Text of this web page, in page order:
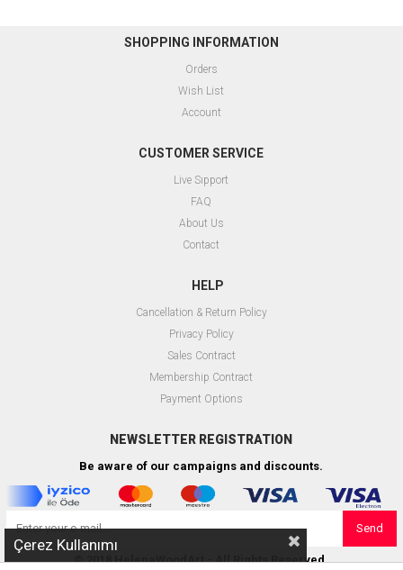
SHOPPING INFORMATION
Orders
Wish List
Account
CUSTOMER SERVICE
Live Sıpport
FAQ
About Us
Contact
HELP
Cancellation & Return Policy
Privacy Policy
Sales Contract
Membership Contract
Payment Options
NEWSLETTER REGISTRATION
Be aware of our campaigns and discounts.
Send
© 2018 HelenaWoodArt - All Rights Reserved.
Çerez Kullanımı